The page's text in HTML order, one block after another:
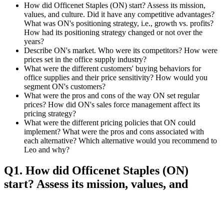
How did Officenet Staples (ON) start? Assess its mission,
values, and culture. Did it have any competitive advantages?
What was ON's positioning strategy, i.e., growth vs. profits?
How had its positioning strategy changed or not over the
years?
Describe ON's market. Who were its competitors? How were
prices set in the office supply industry?
What were the different customers' buying behaviors for
office supplies and their price sensitivity? How would you
segment ON's customers?
What were the pros and cons of the way ON set regular
prices? How did ON's sales force management affect its
pricing strategy?
What were the different pricing policies that ON could
implement? What were the pros and cons associated with
each alternative? Which alternative would you recommend to
Leo and why?
Q1. How did Officenet Staples (ON)
start? Assess its mission, values, and